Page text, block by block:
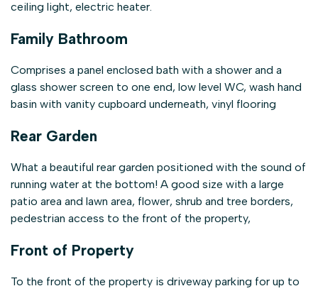
ceiling light, electric heater.
Family Bathroom
Comprises a panel enclosed bath with a shower and a
glass shower screen to one end, low level WC, wash hand
basin with vanity cupboard underneath, vinyl flooring
Rear Garden
What a beautiful rear garden positioned with the sound of
running water at the bottom! A good size with a large
patio area and lawn area, flower, shrub and tree borders,
pedestrian access to the front of the property,
Front of Property
To the front of the property is driveway parking for up to